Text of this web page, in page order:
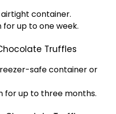
airtight container.
for up to one week.
Truffles
safe containeror
for up to three months.